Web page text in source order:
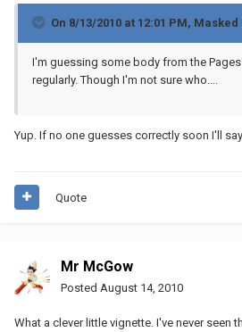
On 8/13/2010 at 12:01 PM,
I'm guessing some body from the
regularly. Though I'm not sure who....
Yup. If no one guesses correctly soon I'll
Quote
Mr McGow
Posted August 14, 2010
What a clever little vignette. I've never seen